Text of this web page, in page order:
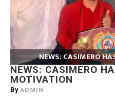
NEWS: CASIMERO
NEWS: CASIMERO
MOTIVATION
By ADMIN